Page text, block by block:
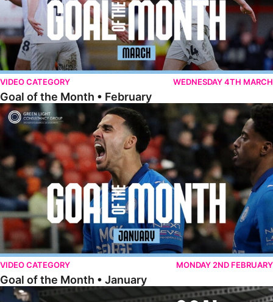
VIDEO CATEGORY WEDNESDAY 4TH MARCH
Goal of the Month • February
Goal of the Month • January
VIDEO CATEGORY MONDAY 2ND FEBRUARY
Goal of the Month • January
Goal of the Month • December